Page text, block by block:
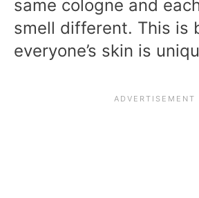
same cologne and
smell different. This is
everyone’s skin is